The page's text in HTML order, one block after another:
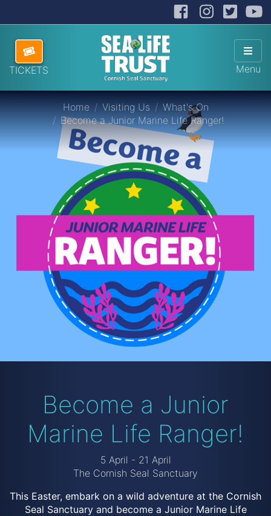
Facebook
Skip navigation
TICKETS Menu
ABOUT US
VISITING US
HOW TO HELP
SANCTUARY SHOP
DONATE
Home Visiting Us
What's On
Become a Junior Marine Life Ranger!
Become a Junior
Marine Life Ranger!
5 April - 21 April
The Cornish Seal Sanctuary
This Easter, embark on a wild adventure at the Cornish
Seal Sanctuary and become a Junior Marine Life